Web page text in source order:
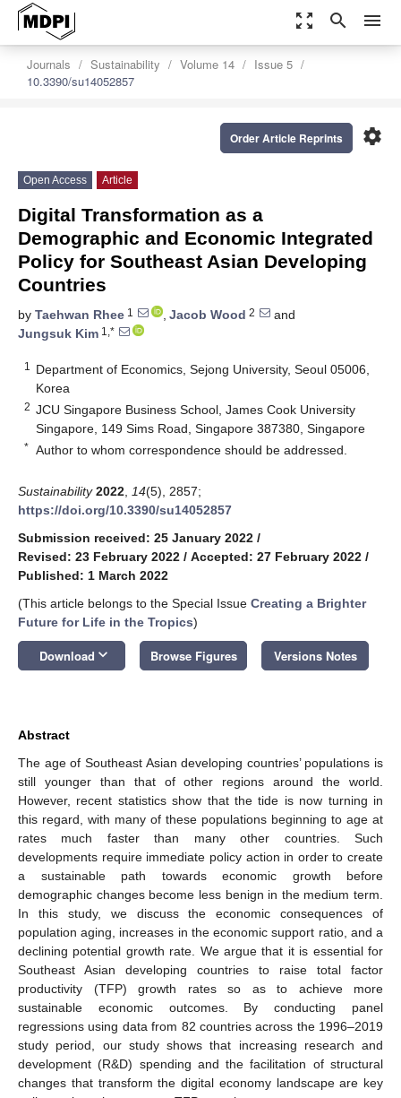
zoom_out_map search menu
Journals Sustainability Volume 14
Issue 5
10.3390/su14052857
settings
Order Article Reprints
Open Access Article
Digital Transformation as a
Demographic and Economic Integrated
Policy for Southeast Asian Developing
Countries
by Taehwan Rhee 1 , Jacob Wood 2
and
Jungsuk Kim 1,*
1
Department of Economics, Sejong University, Seoul 05006,
Korea
2 JCU Singapore Business School, James Cook University
Singapore, 149 Sims Road, Singapore 387380, Singapore
* Author to whom correspondence should be addressed.
Sustainability 2022 14(5), 2857;
https://doi.org/10.3390/su14052857
Submission received: 25 January 2022 /
Revised: 23 February 2022 / Accepted: 27 February 2022 /
Published: 1 March 2022
(This article belongs to the Special Issue Creating a Brighter
Future for Life in the Tropics)
Download keyboard_arrow_down Browse Figures Versions Notes
Abstract
The age of Southeast Asian developing countries’ populations is
still younger than that of other regions around the world.
However, recent statistics show that the tide is now turning in
this regard, with many of these populations beginning to age at
rates much faster than many other countries. Such
developments require immediate policy action in order to create
a sustainable path towards economic growth before
demographic changes become less benign in the medium term.
In this study, we discuss the economic consequences of
population aging, increases in the economic support ratio, and a
declining potential growth rate. We argue that it is essential for
Southeast Asian developing countries to raise total factor
productivity (TFP) growth rates so as to achieve more
sustainable economic outcomes. By conducting panel
regressions using data from 82 countries across the 1996–2019
study period, our study shows that increasing research and
development (R&D) spending and the facilitation of structural
changes that transform the digital economy landscape are key